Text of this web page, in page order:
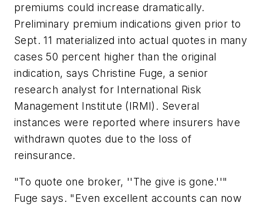
premiums could increase dramatically.
Preliminary premium indications given prior to
Sept. 11 materialized into actual quotes in many
cases 50 percent higher than the original
indication, says Christine Fuge, a senior
research analyst for International Risk
Management Institute (IRMI). Several
instances were reported where insurers have
withdrawn quotes due to the loss of
reinsurance.
"To quote one broker, ''The give is gone.''"
Fuge says. "Even excellent accounts can now